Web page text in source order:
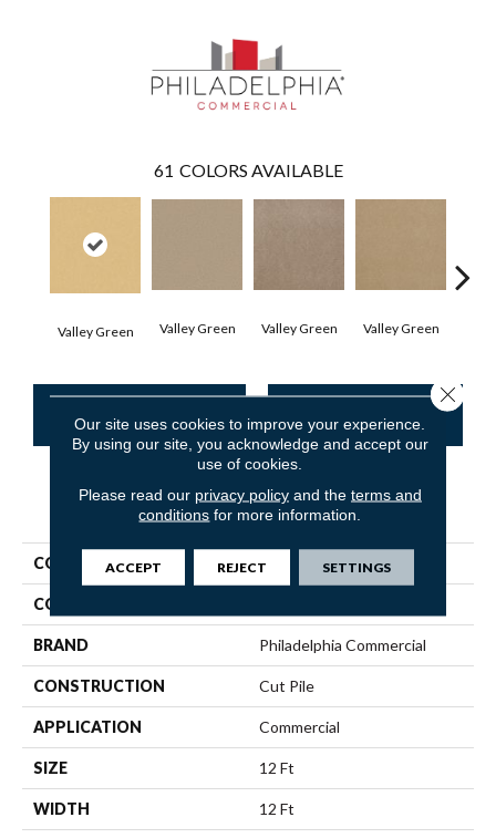
61 COLORS AVAILABLE
Valley Green Valley Green Valley Green Valley Green
CONTACT US FINANCING
PRODUCT ATTRIBUTES
COLLECTION Baytowne III 36
COLOR
BRAND Philadelphia Commercial
CONSTRUCTION Cut Pile
APPLICATION Commercial
SIZE 12 Ft
WIDTH 12 Ft
Our site uses cookies to improve your experience.
By using our site, you acknowledge and accept our
use of cookies.
Please read our privacy policyand the terms and
conditions for more information.
ACCEPT REJECT SETTINGS
Close